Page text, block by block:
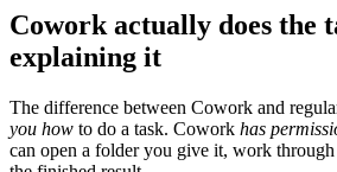
Cowork actually does the
explaining it
The difference between Cowork and
you how to do a task. Cowork has
can open a folder you give it, work